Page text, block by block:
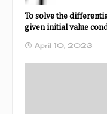
To solve the
given initial value
April 10, 2023